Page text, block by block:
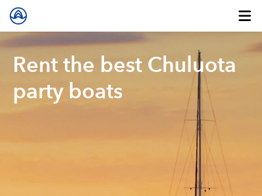
Rent the best Chuluota
party boats